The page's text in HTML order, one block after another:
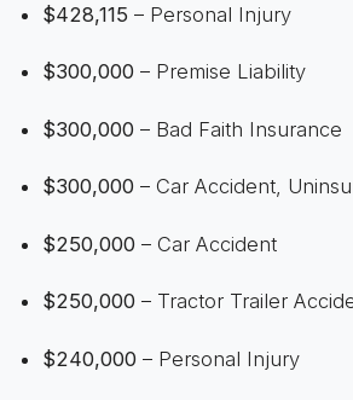
$428,115 – Personal Injury
$300,000– Premise Liability
$300,000– Bad Faith Insurance
$300,000– Car Accident,
$250,000– Car Accident
$250,000– Tractor Trailer
$240,000– Personal Injury